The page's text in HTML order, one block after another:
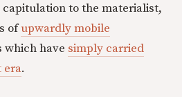
to the materialist,
ofupwardly mobile
which have simply carried
era.